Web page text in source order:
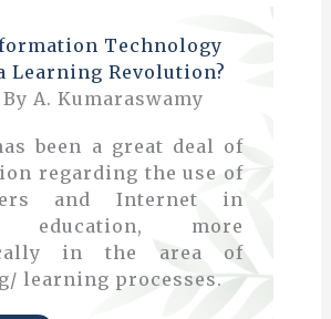
Technology
Learning Revolution?
A. Kumaraswamy
been a great deal of
regarding the use of
and Internet in
education, more
in the area of
learning processes.